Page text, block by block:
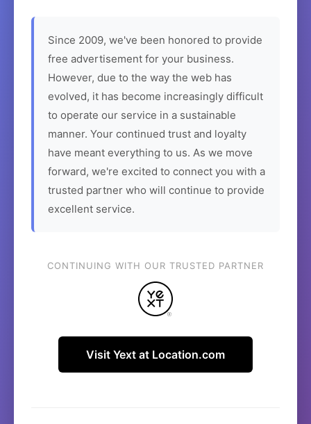
Since 2009, we've been honored to provide
free advertisement for your business.
However, due to the way the web has
evolved, it has become increasingly difficult
to operate our service in a sustainable
manner. Your continued trust and loyalty
have meant everything to us. As we move
forward, we're excited to connect you with a
trusted partner who will continue to provide
excellent service.
CONTINUING WITH OUR TRUSTED PARTNER
Visit Yext at Location.com